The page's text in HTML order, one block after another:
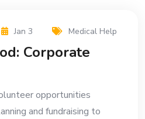
Jan 3 Medical Help
Corporate
opportunities
and fundraising to